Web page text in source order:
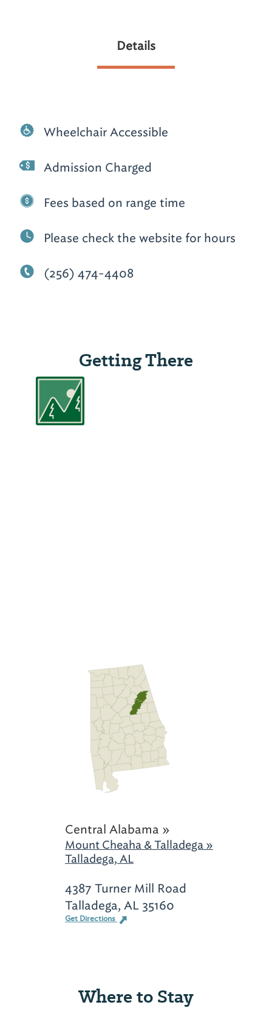
Details
Wheelchair Accessible
Admission Charged
Fees based on range time
Please check the website for hours
(256) 474-4408
Getting There
Central Alabama »
Mount Cheaha & Talladega »
Talladega, AL
4387 Turner Mill Road
Talladega, AL 35160
Get Directions
Where to Stay